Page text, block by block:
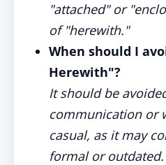
"attached" or
of "herewith."
When should I
Herewith"?
It should be
communication or
casual, as it may
formal or outdated.